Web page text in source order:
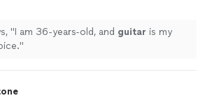
"I am 36-years-old, and guitar is my
"